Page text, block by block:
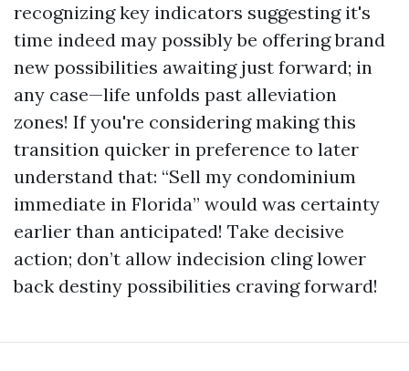
recognizing key indicators suggesting it's
time indeed may possibly be offering brand
new possibilities awaiting just forward; in
any case—life unfolds past alleviation
zones! If you're considering making this
transition quicker in preference to later
understand that: “Sell my condominium
immediate in Florida” would was certainty
earlier than anticipated! Take decisive
action; don’t allow indecision cling lower
back destiny possibilities craving forward!